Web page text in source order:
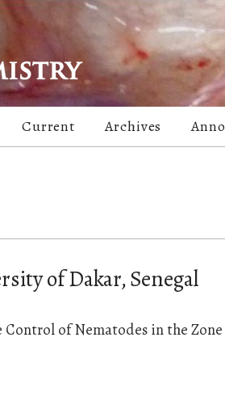
Current Archives
of Dakar, Senegal
of Nematodes in the